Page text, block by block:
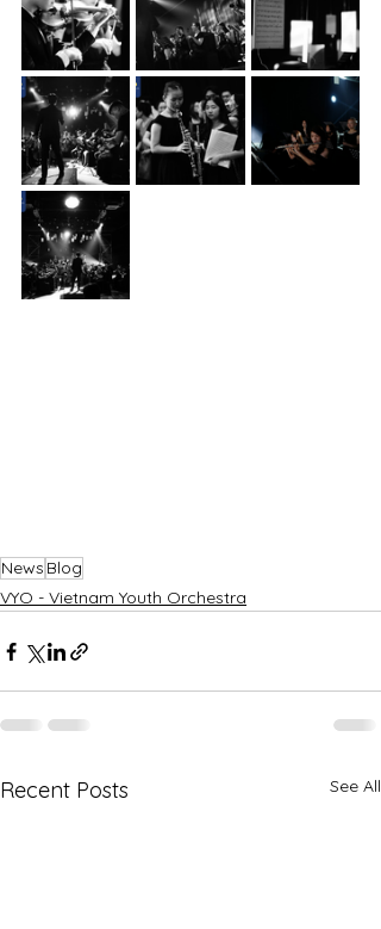
News Blog
VYO - Vietnam Youth Orchestra
Recent Posts See All